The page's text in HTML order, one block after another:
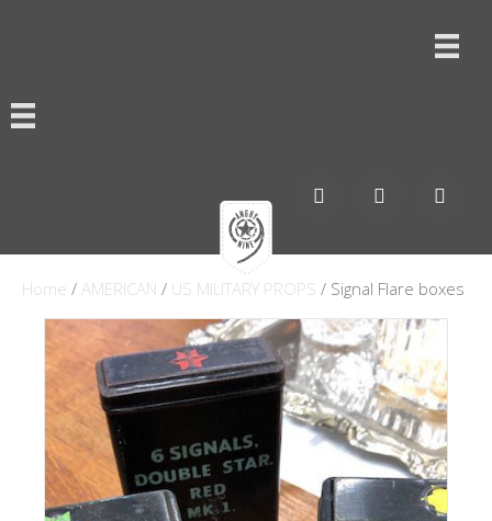
Home / AMERICAN / US MILITARY PROPS / Signal Flare boxes